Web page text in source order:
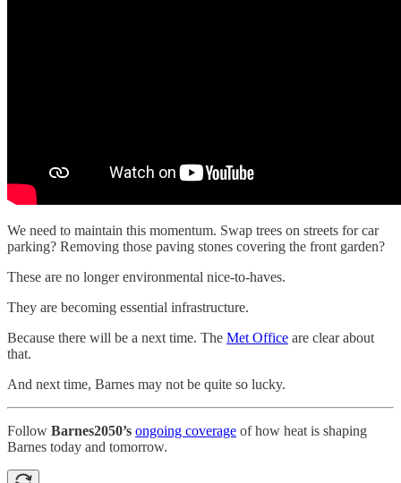
We need to maintain this momentum. Swap trees on streets for car
parking? Removing those paving stones covering the front garden?
These are no longer environmental nice-to-haves.
They are becoming essential infrastructure.
Because there will be a next time. The Met Office are clear about
that.
And next time, Barnes may not be quite so lucky.
Follow Barnes2050’s ongoing coverage of how heat is shaping
Barnes today and tomorrow.